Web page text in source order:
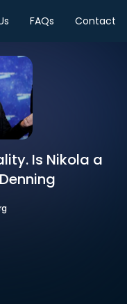
FAQs Contact
Is Nikola a